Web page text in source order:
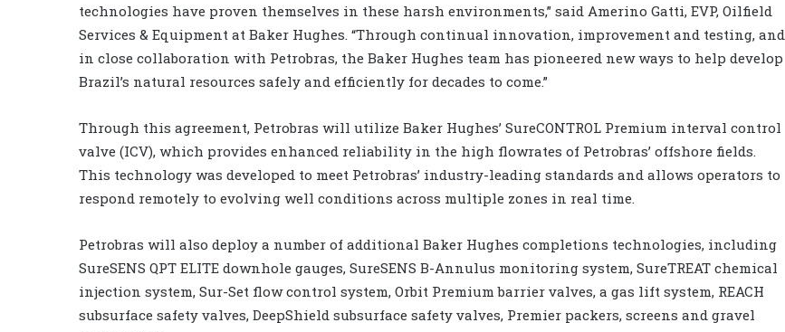
technologies have proven themselves in these harsh environments,” said Amerino Gatti, EVP, Oilfield
Services & Equipment at Baker Hughes. “Through continual innovation, improvement and testing, and
in close collaboration with Petrobras, the Baker Hughes team has pioneered new ways to help develop
Brazil’s natural resources safely and efficiently for decades to come.”
Through this agreement, Petrobras will utilize Baker Hughes’ SureCONTROL Premium interval control
valve (ICV), which provides enhanced reliability in the high flowrates of Petrobras’ offshore fields.
This technology was developed to meet Petrobras’ industry-leading standards and allows operators to
respond remotely to evolving well conditions across multiple zones in real time.
Petrobras will also deploy a number of additional Baker Hughes completions technologies, including
SureSENS QPT ELITE downhole gauges, SureSENS B-Annulus monitoring system, SureTREAT chemical
injection system, Sur-Set flow control system, Orbit Premium barrier valves, a gas lift system, REACH
subsurface safety valves, DeepShield subsurface safety valves, Premier packers, screens and gravel